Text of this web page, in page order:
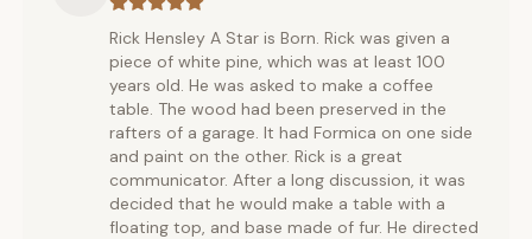
Rick Hensley A Star is Born. Rick was given a
piece of white pine, which was at least 100
years old. He was asked to make a coffee
table. The wood had been preserved in the
rafters of a garage. It had Formica on one side
and paint on the other. Rick is a great
communicator. After a long discussion, it was
decided that he would make a table with a
floating top, and base made of fur. He directed